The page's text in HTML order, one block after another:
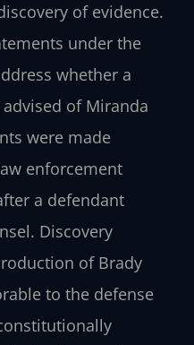
of evidence.
under the
whether a
of Miranda
were made
enforcement
a defendant
Discovery
of Brady
to the defense